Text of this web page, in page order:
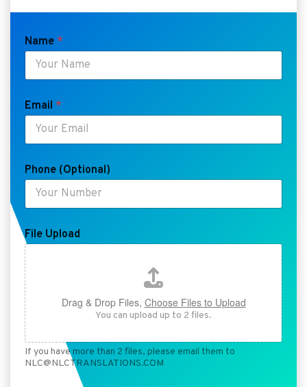
Name *
Email *
P
h
n
a
m
e
Phone (Optional)
File Upload
Drag & Drop Files, Choose Files to Upload
You can upload up to 2 files.
If you have more than 2 files, please email them to
NLC@NLCTRANSLATIONS.COM